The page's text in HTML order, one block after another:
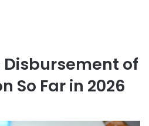
Disbursement of
So Far in 2026